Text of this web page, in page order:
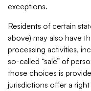
exceptions.
Residents of certain
above) may also have
processing activities,
so-called “sale” of
those choices is
jurisdictions offer a